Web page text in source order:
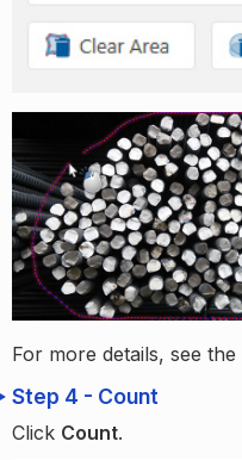
For more details, see the
Step 4 - Count
Click Count.